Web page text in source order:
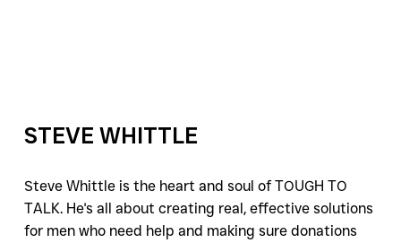
STEVE WHITTLE
Steve Whittle is the heart and soul of TOUGH TO
TALK. He's all about creating real, effective solutions
for men who need help and making sure donations